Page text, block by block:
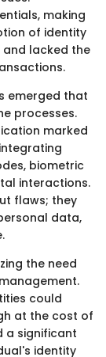
making
of identity
lacked the
emerged that
processes.
marked
biometric
interactions.
flaws; they
data,
the need
could
at the cost of
a significant
identity